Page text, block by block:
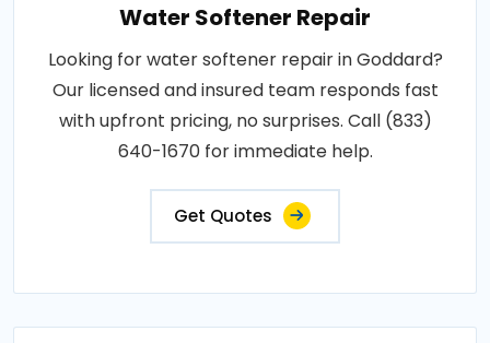
Water Softener Repair
Looking for water softener repair in Goddard?
Our licensed and insured team responds fast
with upfront pricing, no surprises. Call (833)
640-1670 for immediate help.
Get Quotes